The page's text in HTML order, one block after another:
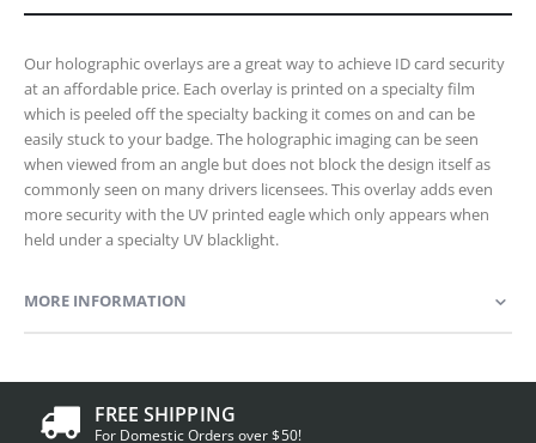
Our holographic overlays are a great way to achieve ID card security
at an affordable price. Each overlay is printed on a specialty film
which is peeled off the specialty backing it comes on and can be
easily stuck to your badge. The holographic imaging can be seen
when viewed from an angle but does not block the design itself as
commonly seen on many drivers licensees. This overlay adds even
more security with the UV printed eagle which only appears when
held under a specialty UV blacklight.
MORE INFORMATION
FREE SHIPPING
For Domestic Orders over $50!